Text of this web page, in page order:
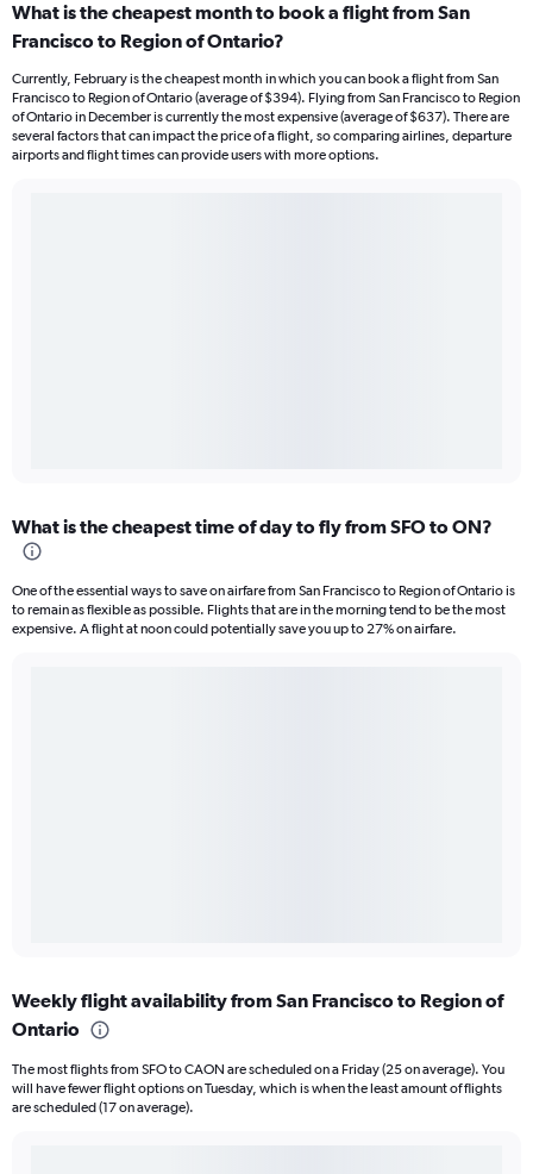
What is the cheapest month to book a flight from San
Francisco to Region of Ontario?
Currently, February is the cheapest month in which you can book a flight from San
Francisco to Region of Ontario (average of $394). Flying from San Francisco to Region
of Ontario in December is currently the most expensive (average of $637). There are
several factors that can impact the price of a flight, so comparing airlines, departure
airports and flight times can provide users with more options.
What is the cheapest time of day to fly from SFO to ON?
One of the essential ways to save on airfare from San Francisco to Region of Ontario is
to remain as flexible as possible. Flights that are in the morning tend to be the most
expensive. A flight at noon could potentially save you up to 27% on airfare.
Weekly flight availability from San Francisco to Region of
Ontario
The most flights from SFO to CAON are scheduled on a Friday (25 on average). You
will have fewer flight options on Tuesday, which is when the least amount of flights
are scheduled (17 on average).